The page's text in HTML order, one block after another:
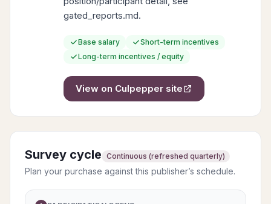
gated_reports.md.
Base salary
Short-term incentives
Long-term incentives / equity
View on Culpepper site
Survey cycle Continuous (refreshed quarterly)
Plan your purchase against this publisher’s schedule.